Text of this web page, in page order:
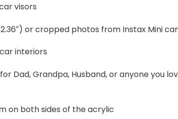
visors
or cropped photos from Instax Mini
interiors
Dad, Grandpa, Husband, or anyone you
on both sides of the acrylic